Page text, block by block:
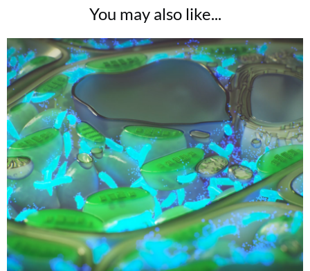
You may also like...